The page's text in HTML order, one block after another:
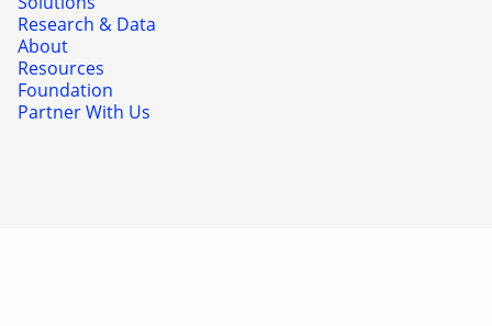
Research & Data
About
Resources
Foundation
Partner With Us